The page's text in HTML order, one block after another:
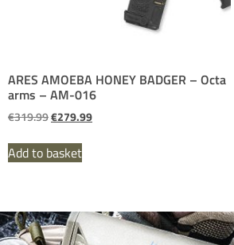
ARES AMOEBA HONEY BADGER – Octa
arms – AM-016
€319.99€279.99
Add to basket